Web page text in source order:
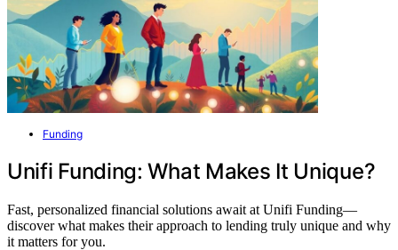
Funding
Unifi Funding: What Makes It Unique?
Fast, personalized financial solutions await at Unifi Funding—
discover what makes their approach to lending truly unique and why
it matters for you.